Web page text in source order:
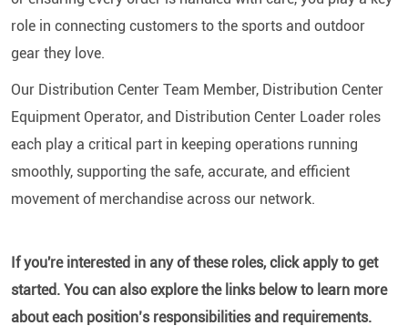
role in connecting customers to the sports and outdoor
gear they love.
Our Distribution Center Team Member, Distribution Center
Equipment Operator, and Distribution Center Loader roles
each play a critical part in keeping operations running
smoothly, supporting the safe, accurate, and efficient
movement of merchandise across our network.
If you're interested in any of these roles, click apply to get
started. You can also explore the links below to learn more
about each position’s responsibilities and requirements.